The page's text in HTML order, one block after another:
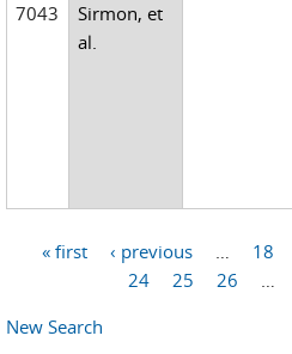
7043
Sirmon, et
al.
« first ‹ previous 18
24
25 26
New Search